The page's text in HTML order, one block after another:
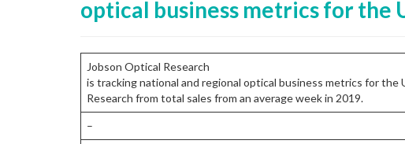
optical business metrics for the
Jobson Optical Research
is tracking national and regional optical business metrics for the
Research from total sales from an average week in 2019.
–